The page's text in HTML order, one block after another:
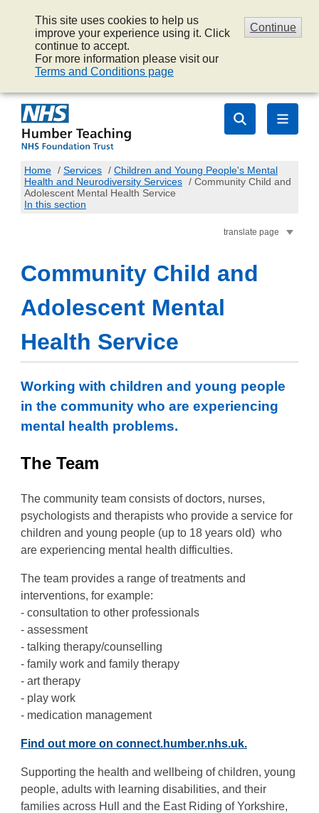
Continue
This site uses cookies to help us
improve your experience using it. Click
continue to accept.
For more information please visit our
Terms and Conditions page
Home / Services / Children and Young People's Mental
Health and Neurodiversity Services / Community Child and
Adolescent Mental Health Service
In this section
translate page
Community Child and
Adolescent Mental
Health Service
Working with children and young people
in the community who are experiencing
mental health problems.
The Team
The community team consists of doctors, nurses,
psychologists and therapists who provide a service for
children and young people (up to 18 years old) who
are experiencing mental health difficulties.
The team provides a range of treatments and
interventions, for example:
- consultation to other professionals
- assessment
- talking therapy/counselling
- family work and family therapy
- art therapy
- play work
- medication management
Find out more on connect.humber.nhs.uk.
Supporting the health and wellbeing of children, young
people, adults with learning disabilities, and their
families across Hull and the East Riding of Yorkshire,